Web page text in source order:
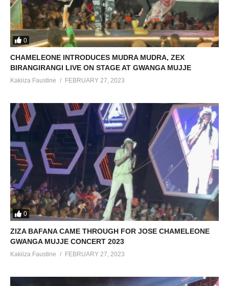
0
CHAMELEONE INTRODUCES MUDRA MUDRA, ZEX
BIRANGIRANGI LIVE ON STAGE AT GWANGA MUJJE
Kakiiza Faustine FEBRUARY 27, 2023
0
ZIZA BAFANA CAME THROUGH FOR JOSE CHAMELEONE
GWANGA MUJJE CONCERT 2023
Kakiiza Faustine FEBRUARY 27, 2023